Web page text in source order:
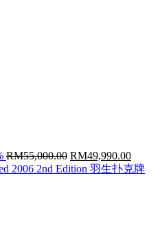
RM55,000.00 Original
price
RM49,990.00
price
2006 2nd Edition 羽生扑克牌